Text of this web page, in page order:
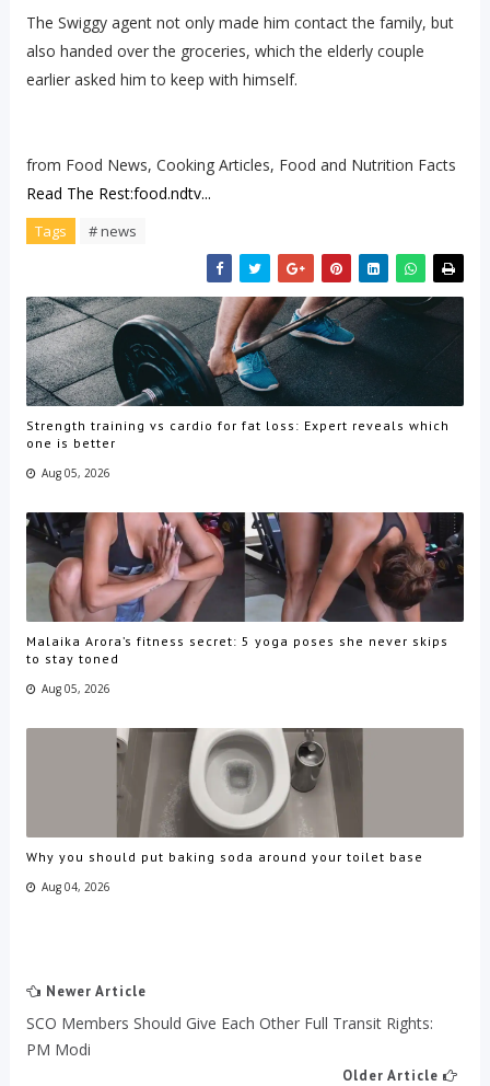
The Swiggy agent not only made him contact the family, but
also handed over the groceries, which the elderly couple
earlier asked him to keep with himself.
from Food News, Cooking Articles, Food and Nutrition Facts
Read The Rest:food.ndtv...
Tags # news
Strength training vs cardio for fat loss: Expert reveals which
one is better
Aug 05, 2026
Malaika Arora’s fitness secret: 5 yoga poses she never skips
to stay toned
Aug 05, 2026
Why you should put baking soda around your toilet base
Aug 04, 2026
Newer Article
SCO Members Should Give Each Other Full Transit Rights:
PM Modi
Older Article